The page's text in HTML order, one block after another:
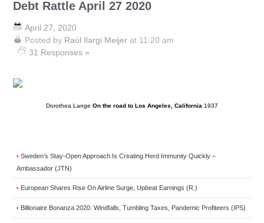
Debt Rattle April 27 2020
April 27, 2020
Posted by Raúl Ilargi Meijer at 11:20 am
31 Responses »
Dorothea Lange On the road to Los Angeles, California 1937
• Sweden’s Stay-Open Approach Is Creating Herd Immunity Quickly –
Ambassador (JTN)
• European Shares Rise On Airline Surge, Upbeat Earnings (R.)
• Billionaire Bonanza 2020: Windfalls, Tumbling Taxes, Pandemic Profiteers (IPS)